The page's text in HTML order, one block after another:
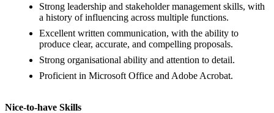
Strong leadership and stakeholder management skills, with
a history of influencing across multiple functions.
Excellent written communication, with the ability to
produce clear, accurate, and compelling proposals.
Strong organisational ability and attention to detail.
Proficient in Microsoft Office and Adobe Acrobat.
Nice-to-have Skills